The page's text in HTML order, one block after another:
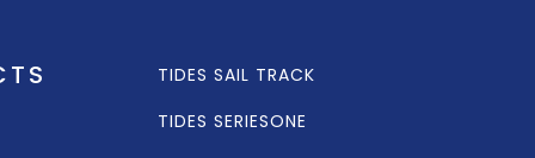
TIDES SAIL TRACK
TIDES SERIESONE